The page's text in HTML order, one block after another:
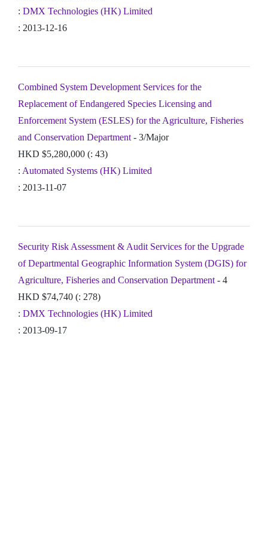
: DMX Technologies (HK) Limited
: 2013-12-16
Combined System Development Services for the
Replacement of Endangered Species Licensing and
Enforcement System (ESLES) for the Agriculture, Fisheries
and Conservation Department - 3/Major
HKD $5,280,000 (: 43)
: Automated Systems (HK) Limited
: 2013-11-07
Security Risk Assessment & Audit Services for the Upgrade
of Departmental Geographic Information System (DGIS) for
Agriculture, Fisheries and Conservation Department - 4
HKD $74,740 (: 278)
: DMX Technologies (HK) Limited
: 2013-09-17